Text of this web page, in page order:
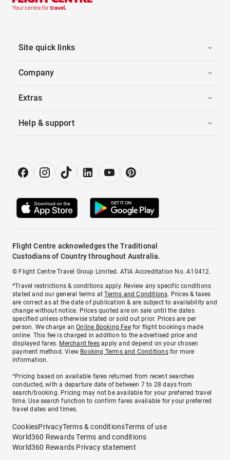
Site quick links
Company
Extras
Help & support
Flight Centre acknowledges the Traditional
Custodians of Country throughout Australia.
© Flight Centre Travel Group Limited. ATIA Accreditation No. A10412.
*Travel restrictions & conditions apply. Review any specific conditions
stated and our general terms atTerms and Conditions. Prices & taxes
are correct as at the date of publication & are subject to availability and
change without notice. Prices quoted are on sale until the dates
specified unless otherwise stated or sold out prior. Prices are per
person. We charge anOnline Booking Feefor flight bookings made
online. This fee is charged in addition to the advertised price and
displayed fares. Merchant fees apply and depend on your chosen
payment method. View Booking Terms and Conditionsfor more
information.
^Pricing based on available fares returned from recent searches
conducted, with a departure date of between 7 to 28 days from
search/booking. Pricing may not be available for your preferred travel
time. Use search function to confirm fares available for your preferred
travel dates and times.
CookiesPrivacyTerms & conditionsTerms of use
World360 Rewards Terms and conditions
World360 Rewards Privacy statement